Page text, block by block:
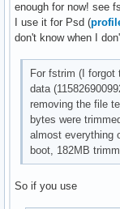
enough for now! see
I use it for Psd (
don't know when I
For fstrim (I
data
removing the file
bytes were
almost everything
boot, 182MB
So if you use